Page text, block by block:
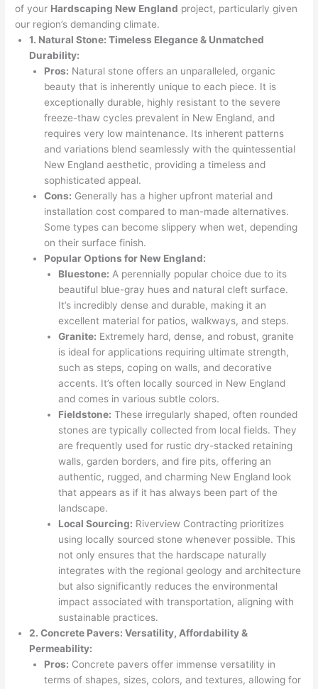
of your Hardscaping New England project, particularly given
our region’s demanding climate.
1. Natural Stone: Timeless Elegance & Unmatched
Durability:
Pros: Natural stone offers an unparalleled, organic
beauty that is inherently unique to each piece. It is
exceptionally durable, highly resistant to the severe
freeze-thaw cycles prevalent in New England, and
requires very low maintenance. Its inherent patterns
and variations blend seamlessly with the quintessential
New England aesthetic, providing a timeless and
sophisticated appeal.
Cons: Generally has a higher upfront material and
installation cost compared to man-made alternatives.
Some types can become slippery when wet, depending
on their surface finish.
Popular Options for New England:
Bluestone: A perennially popular choice due to its
beautiful blue-gray hues and natural cleft surface.
It’s incredibly dense and durable, making it an
excellent material for patios, walkways, and steps.
Granite: Extremely hard, dense, and robust, granite
is ideal for applications requiring ultimate strength,
such as steps, coping on walls, and decorative
accents. It’s often locally sourced in New England
and comes in various subtle colors.
Fieldstone: These irregularly shaped, often rounded
stones are typically collected from local fields. They
are frequently used for rustic dry-stacked retaining
walls, garden borders, and fire pits, offering an
authentic, rugged, and charming New England look
that appears as if it has always been part of the
landscape.
Local Sourcing: Riverview Contracting prioritizes
using locally sourced stone whenever possible. This
not only ensures that the hardscape naturally
integrates with the regional geology and architecture
but also significantly reduces the environmental
impact associated with transportation, aligning with
sustainable practices.
2. Concrete Pavers: Versatility, Affordability &
Permeability:
Pros: Concrete pavers offer immense versatility in
terms of shapes, sizes, colors, and textures, allowing for